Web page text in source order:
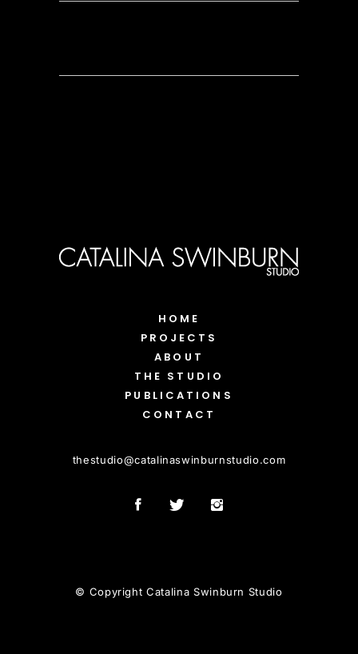
HOME
PROJECTS
ABOUT
THE STUDIO
PUBLICATIONS
CONTACT
thestudio@catalinaswinburnstudio.com
© Copyright Catalina Swinburn Studio